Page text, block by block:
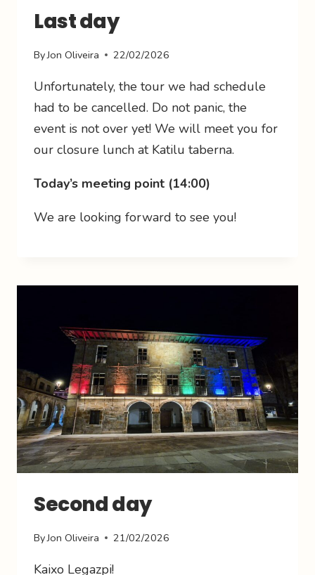
Last day
ByJon Oliveira 22/02/2026
Unfortunately, the tour we had schedule
had to be cancelled. Do not panic, the
event is not over yet! We will meet you for
our closure lunch at Katilu taberna.
Today’s meeting point (14:00)
We are looking forward to see you!
Second day
ByJon Oliveira 21/02/2026
Kaixo Legazpi!